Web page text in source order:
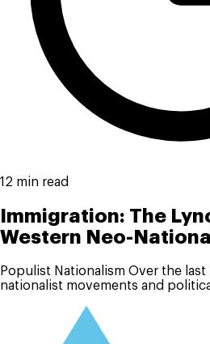
12 min read
Immigration: The
Western Neo-
Populist Nationalism Over the
nationalist movements and